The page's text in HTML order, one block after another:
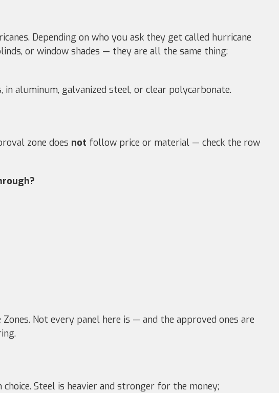
Depending on who you ask they get called hurricane
or window shades — they are all the same thing:
aluminum, galvanized steel, or clear polycarbonate.
zone does not follow price or material — check the row
Not every panel here is — and the approved ones are
Steel is heavier and stronger for the money;